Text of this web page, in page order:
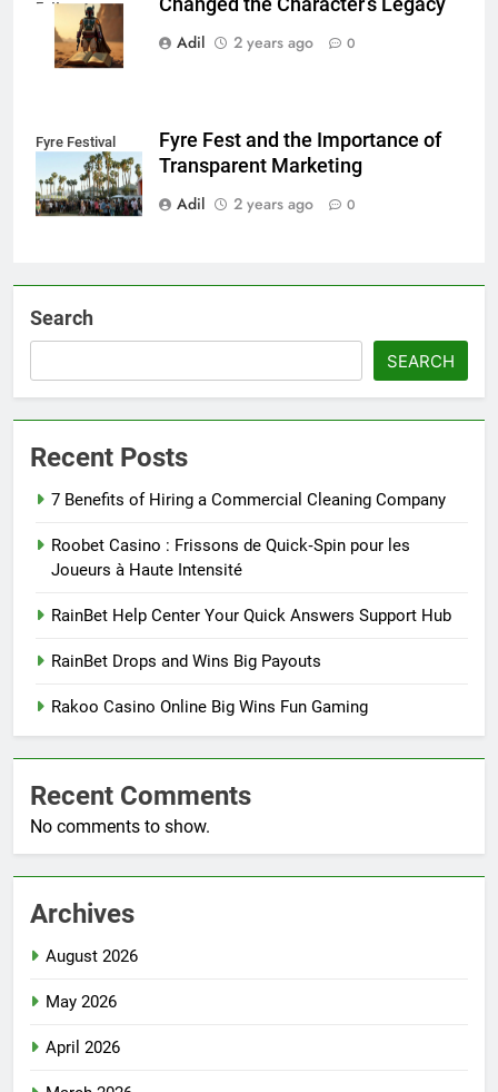
Fett
Changed the Character’s Legacy
Adil
2 years ago 0
Fyre Festival
Fyre Fest and the Importance of
Transparent Marketing
Adil
2 years ago 0
Search
SEARCH
Recent Posts
7 Benefits of Hiring a Commercial Cleaning Company
Roobet Casino : Frissons de Quick‑Spin pour les
Joueurs à Haute Intensité
RainBet Help Center Your Quick Answers Support Hub
RainBet Drops and Wins Big Payouts
Rakoo Casino Online Big Wins Fun Gaming
Recent Comments
No comments to show.
Archives
August 2026
May 2026
April 2026